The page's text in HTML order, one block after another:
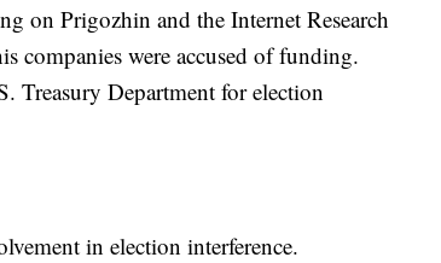
on Prigozhin and the Internet Research
companies were accused of funding.
Treasury Department for election
in election interference.